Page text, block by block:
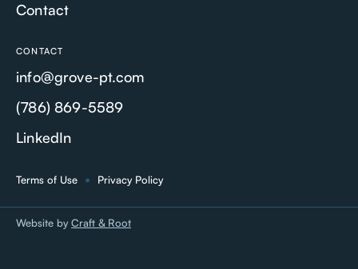
Contact
CONTACT
info@grove-pt.com
(786) 869-5589
LinkedIn
Terms of Use Privacy Policy
Website by Craft & Root